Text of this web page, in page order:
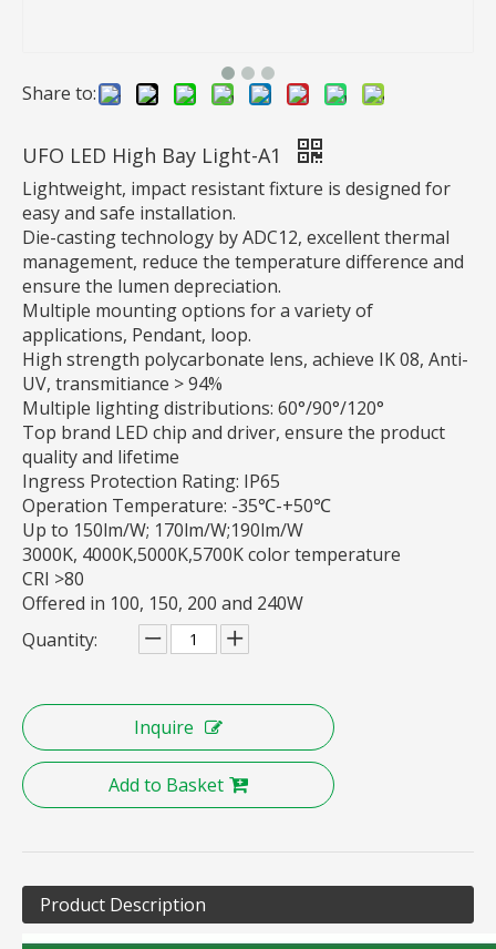
Share to:
UFO LED High Bay Light-A1
Lightweight, impact resistant fixture is designed for
easy and safe installation.
Die-casting technology by ADC12, excellent thermal
management, reduce the temperature difference and
ensure the lumen depreciation.
Multiple mounting options for a variety of
applications, Pendant, loop.
High strength polycarbonate lens, achieve IK 08, Anti-
UV, transmitiance > 94%
Multiple lighting distributions: 60°/90°/120°
Top brand LED chip and driver, ensure the product
quality and lifetime
Ingress Protection Rating: IP65
Operation Temperature: -35℃-+50℃
Up to 150lm/W; 170lm/W;190lm/W
3000K, 4000K,5000K,5700K color temperature
CRI >80
Offered in 100, 150, 200 and 240W
Quantity:
Inquire
Add to Basket
Product Description